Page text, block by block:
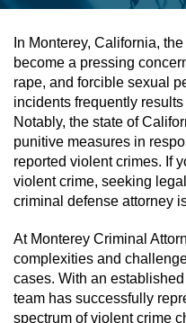
Assault On
Assault With
Assault With
Battery On A
Battery With
Simple
In Monterey, California,
become a pressing
rape, and forcible sexual
incidents frequently
Notably, the state of
punitive measures in
reported violent crimes. If
violent crime, seeking
criminal defense attorney
At Monterey Criminal
complexities and
cases. With an
team has successfully
spectrum of violent crime